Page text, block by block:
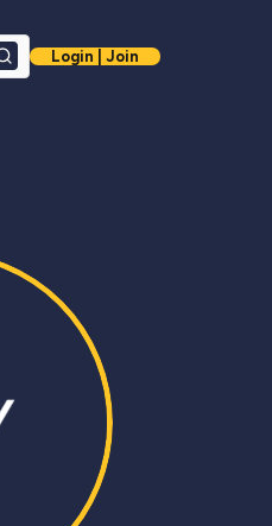
SearchLogin | Join